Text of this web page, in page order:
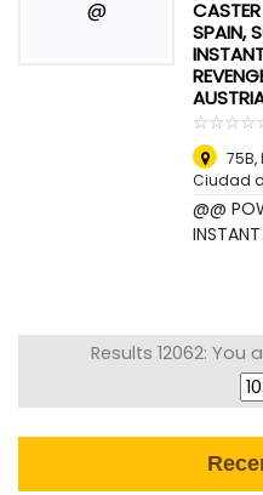
@
SPAIN,
☆☆☆☆
★★★★
Ciudad
@@
Results 12062: